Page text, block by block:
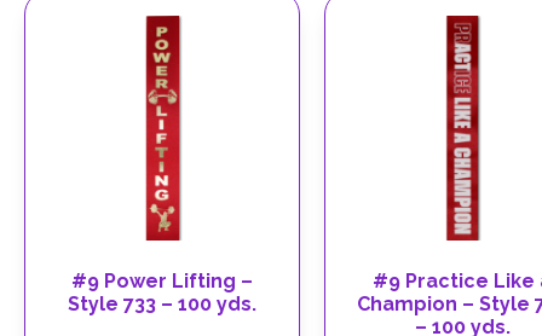
#9 Power Lifting –
Style 733 – 100 yds.
#9 Practice Like
Champion – Style
– 100 yds.